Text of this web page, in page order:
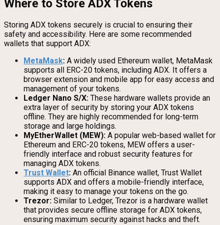
Where to Store ADX Tokens
Storing ADX tokens securely is crucial to ensuring their
safety and accessibility. Here are some recommended
wallets that support ADX:
MetaMask: A widely used Ethereum wallet, MetaMask
supports all ERC-20 tokens, including ADX. It offers a
browser extension and mobile app for easy access and
management of your tokens.
Ledger Nano S/X: These hardware wallets provide an
extra layer of security by storing your ADX tokens
offline. They are highly recommended for long-term
storage and large holdings.
MyEtherWallet (MEW): A popular web-based wallet for
Ethereum and ERC-20 tokens, MEW offers a user-
friendly interface and robust security features for
managing ADX tokens.
Trust Wallet: An official Binance wallet, Trust Wallet
supports ADX and offers a mobile-friendly interface,
making it easy to manage your tokens on the go.
Trezor: Similar to Ledger, Trezor is a hardware wallet
that provides secure offline storage for ADX tokens,
ensuring maximum security against hacks and theft.